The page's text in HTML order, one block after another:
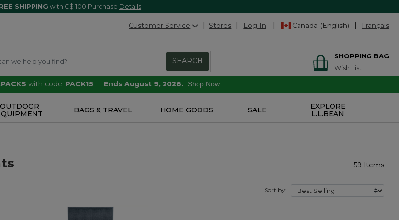
SHIPPING with C$ 100 Purchase Details
Customer Service Stores Log In Canada (English) Français
SEARCH
SHOPPING BAG
Wish List
with code: PACK15 — Ends August 9, 2026. Shop Now
OUTDOOR
BAGS & TRAVEL HOME GOODS SALE
EXPLORE
L.L.BEAN
59 Items
Sort by: